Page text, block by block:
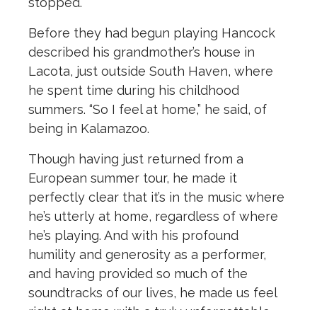
Before they had begun playing Hancock
described his grandmother’s house in
Lacota, just outside South Haven, where
he spent time during his childhood
summers. “So I feel at home,” he said, of
being in Kalamazoo.
Though having just returned from a
European summer tour, he made it
perfectly clear that it’s in the music where
he’s utterly at home, regardless of where
he’s playing. And with his profound
humility and generosity as a performer,
and having provided so much of the
soundtracks of our lives, he made us feel